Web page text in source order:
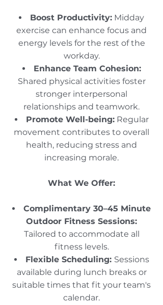
Boost Productivity: Midday
exercise can enhance focus and
energy levels for the rest of the
workday.​
Enhance Team Cohesion:
Shared physical activities foster
stronger interpersonal
relationships and teamwork.​
Promote Well-being:Regular
movement contributes to overall
health, reducing stress and
increasing morale.
What We Offer:
Complimentary 30–45 Minute
Outdoor Fitness Sessions:
Tailored to accommodate all
fitness levels.​
Flexible Scheduling: Sessions
available during lunch breaks or
suitable times that fit your team's
calendar.​